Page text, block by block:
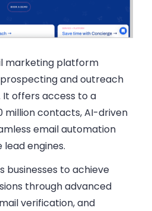
marketing platform
and outreach
offers access to a
million contacts, AI-driven
email automation
engines.
businesses to achieve
through advanced
verification, and